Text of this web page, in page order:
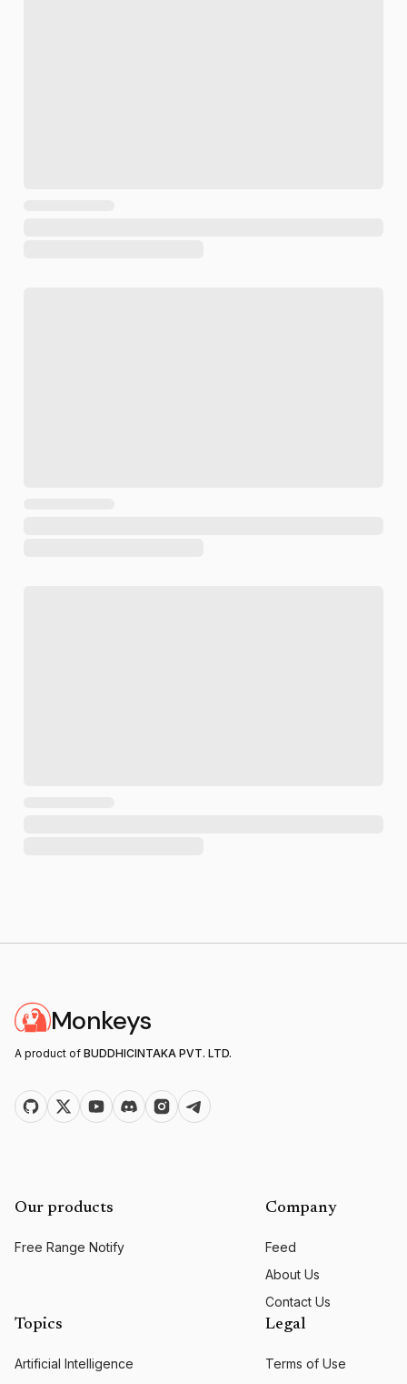
Monkeys
A product of BUDDHICINTAKA PVT. LTD.
Our products
Free Range Notify
Company
Feed
About Us
Contact Us
Topics
Artificial Intelligence
Legal
Terms of Use